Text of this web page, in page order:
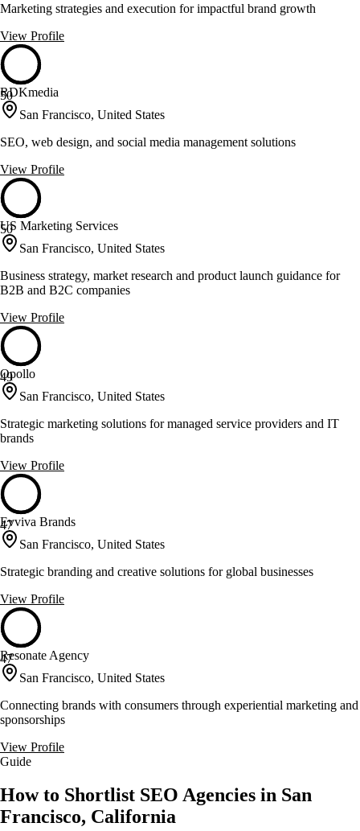
Marketing strategies and execution for impactful brand growth
View Profile
50
RDKmedia
San Francisco, United States
SEO, web design, and social media management solutions
View Profile
50
US Marketing Services
San Francisco, United States
Business strategy, market research and product launch guidance for
B2B and B2C companies
View Profile
49
Opollo
San Francisco, United States
Strategic marketing solutions for managed service providers and IT
brands
View Profile
47
Evviva Brands
San Francisco, United States
Strategic branding and creative solutions for global businesses
View Profile
47
Resonate Agency
San Francisco, United States
Connecting brands with consumers through experiential marketing and
sponsorships
View Profile
Guide
How to Shortlist SEO Agencies in San
Francisco, California